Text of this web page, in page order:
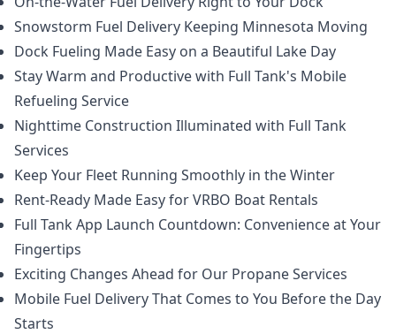
Snowstorm Fuel Delivery Keeping Minnesota Moving
Dock Fueling Made Easy on a Beautiful Lake Day
Stay Warm and Productive with Full Tank's Mobile
Refueling Service
Nighttime Construction Illuminated with Full Tank
Services
Keep Your Fleet Running Smoothly in the Winter
Rent-Ready Made Easy for VRBO Boat Rentals
Full Tank App Launch Countdown: Convenience at Your
Fingertips
Exciting Changes Ahead for Our Propane Services
Mobile Fuel Delivery That Comes to You Before the Day
Starts